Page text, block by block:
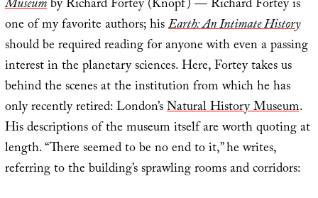
Museumby Richard Fortey (Knopf) — Richard Fortey is
one of my favorite authors; hisEarth: An Intimate History
should be required reading for anyone with even a passing
interest in the planetary sciences. Here, Fortey takes us
behind the scenes at the institution from which he has
only recently retired: London’sNatural History Museum.
His descriptions of the museum itself are worth quoting at
length. “There seemed to be no end to it,” he writes,
referring to the building’s sprawling rooms and corridors: